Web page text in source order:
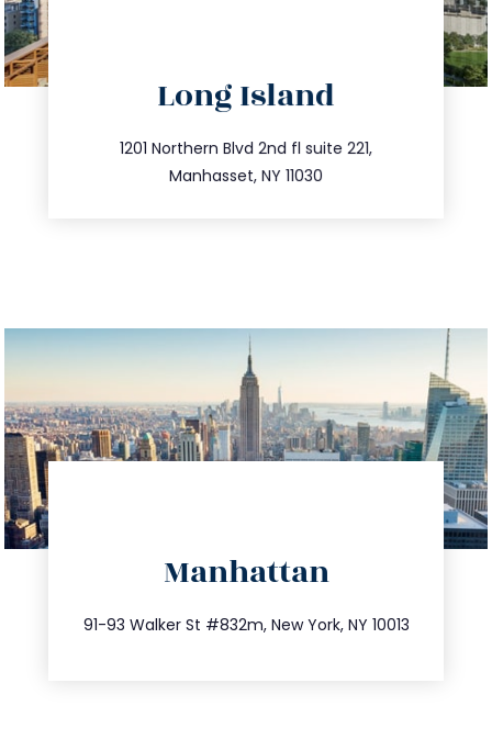
Long Island
1201 Northern Blvd 2nd fl suite 221,
Manhasset, NY 11030
516.693.9363
info@trustsandestate.com
Manhattan
91-93 Walker St #832m, New York, NY 10013
212.404.7681
info@trustsandestate.com